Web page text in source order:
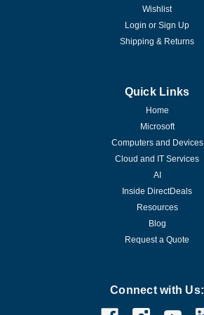
Wishlist
Login or Sign Up
Shipping & Returns
Quick Links
Home
Microsoft
Computers and Devices
Cloud and IT Services
AI
Inside DirectDeals
Resources
Blog
Request a Quote
Connect with Us: